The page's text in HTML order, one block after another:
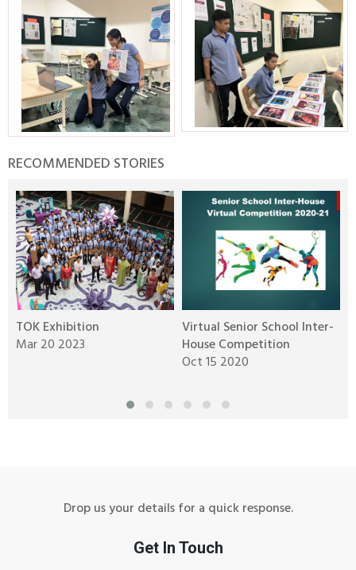
RECOMMENDED STORIES
TOK Exhibition
Mar 20 2023
Virtual Senior School Inter-
House Competition
Oct 15 2020
Drop us your details for a quick response.